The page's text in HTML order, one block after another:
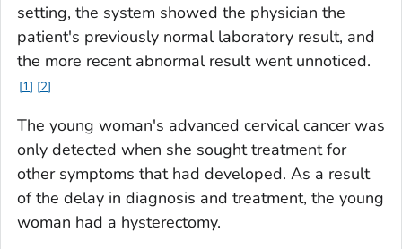
setting, the system showed the physician the
patient's previously normal laboratory result, and
the more recent abnormal result went unnoticed.
1 2
The young woman's advanced cervical cancer was
only detected when she sought treatment for
other symptoms that had developed. As a result
of the delay in diagnosis and treatment, the young
woman had a hysterectomy.